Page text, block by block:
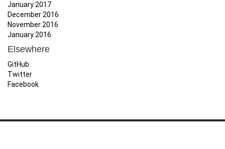
January 2017
December 2016
November 2016
January 2016
Elsewhere
GitHub
Twitter
Facebook